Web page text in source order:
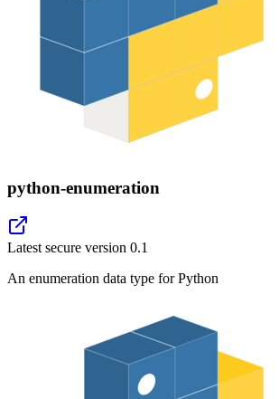
python-enumeration
Latest secure version 0.1
An enumeration data type for Python